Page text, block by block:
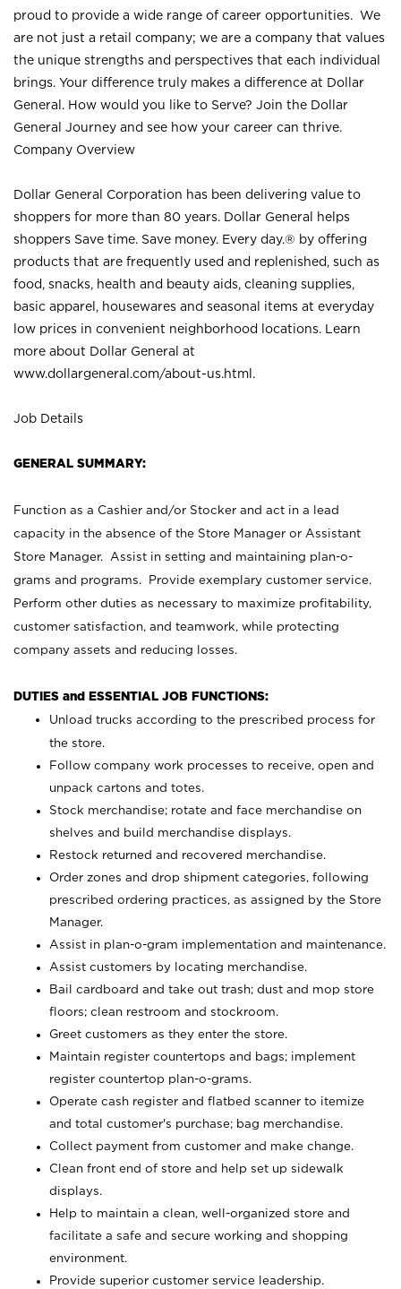
proud to provide a wide range of career opportunities. We
are not just a retail company; we are a company that values
the unique strengths and perspectives that each individual
brings. Your difference truly makes a difference at Dollar
General. How would you like to Serve? Join the Dollar
General Journey and see how your career can thrive.
Company Overview
Dollar General Corporation has been delivering value to
shoppers for more than 80 years. Dollar General helps
shoppers Save time. Save money. Every day.® by offering
products that are frequently used and replenished, such as
food, snacks, health and beauty aids, cleaning supplies,
basic apparel, housewares and seasonal items at everyday
low prices in convenient neighborhood locations. Learn
more about Dollar General at
www.dollargeneral.com/about-us.html .
Job Details
GENERAL SUMMARY:
Function as a Cashier and/or Stocker and act in a lead
capacity in the absence of the Store Manager or Assistant
Store Manager. Assist in setting and maintaining plan-o-
grams and programs. Provide exemplary customer service.
Perform other duties as necessary to maximize profitability,
customer satisfaction, and teamwork, while protecting
company assets and reducing losses.
DUTIES and ESSENTIAL JOB FUNCTIONS:
Unload trucks according to the prescribed process for
the store.
Follow company work processes to receive, open and
unpack cartons and totes.
Stock merchandise; rotate and face merchandise on
shelves and build merchandise displays.
Restock returned and recovered merchandise.
Order zones and drop shipment categories, following
prescribed ordering practices, as assigned by the Store
Manager.
Assist in plan-o-gram implementation and maintenance.
Assist customers by locating merchandise.
Bail cardboard and take out trash; dust and mop store
floors; clean restroom and stockroom.
Greet customers as they enter the store.
Maintain register countertops and bags; implement
register countertop plan-o-grams.
Operate cash register and flatbed scanner to itemize
and total customer's purchase; bag merchandise.
Collect payment from customer and make change.
Clean front end of store and help set up sidewalk
displays.
Help to maintain a clean, well-organized store and
facilitate a safe and secure working and shopping
environment.
Provide superior customer service leadership.